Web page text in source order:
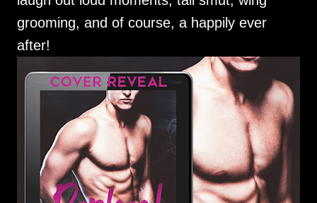
grooming, and of course, a happily ever
after!